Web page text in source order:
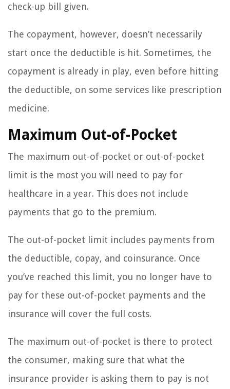
check-up bill given.
The copayment, however, doesn’t necessarily
start once the deductible is hit. Sometimes, the
copayment is already in play, even before hitting
the deductible, on some services like prescription
medicine.
Maximum Out-of-Pocket
The maximum out-of-pocket or out-of-pocket
limit is the most you will need to pay for
healthcare in a year. This does not include
payments that go to the premium.
The out-of-pocket limit includes payments from
the deductible, copay, and coinsurance. Once
you’ve reached this limit, you no longer have to
pay for these out-of-pocket payments and the
insurance will cover the full costs.
The maximum out-of-pocket is there to protect
the consumer, making sure that what the
insurance provider is asking them to pay is not